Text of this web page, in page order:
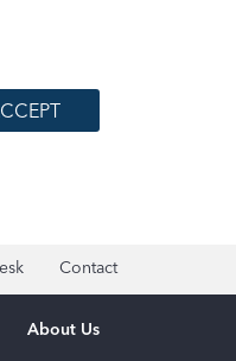
Contact
About Us